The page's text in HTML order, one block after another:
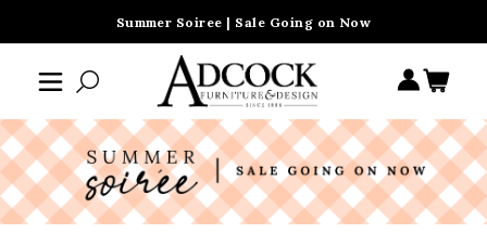
Summer Soiree | Sale Going on Now